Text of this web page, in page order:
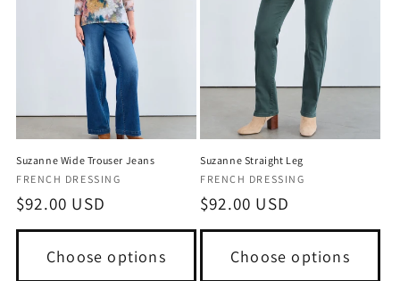
Suzanne Wide Trouser Jeans
Vendor:
FRENCH DRESSING
Regular
price
$92.00 USD
Choose options
Suzanne Straight Leg
Vendor:
FRENCH DRESSING
Regular
price
$92.00 USD
Choose options